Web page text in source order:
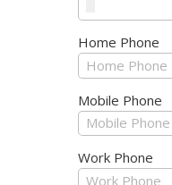
Home Phone
Mobile Phone
Work Phone